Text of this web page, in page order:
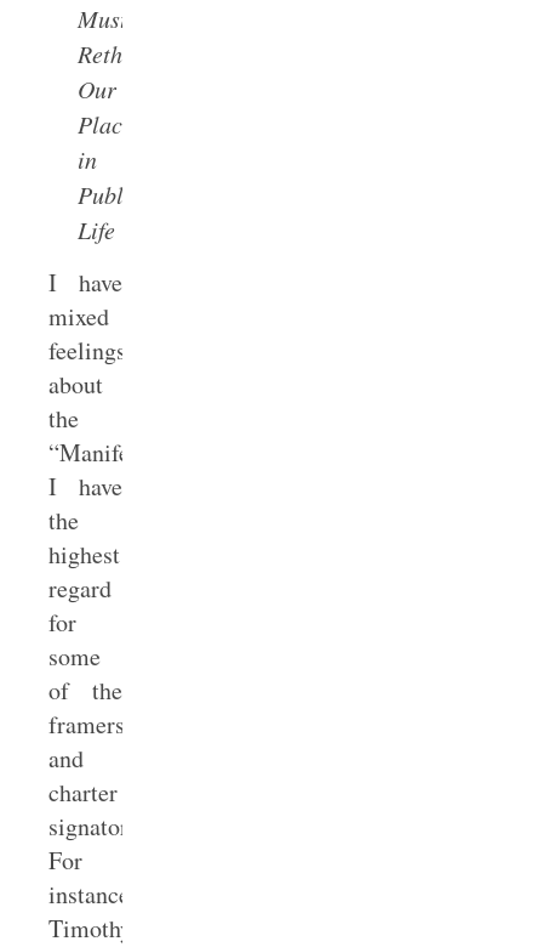
Must
Rethink
Our
Place
in
Public
Life
I have
mixed
feelings
about
the
“Manifesto.”
I have
the
highest
regard
for
some
of the
framers
and
charter
signatories.
For
instance,
Timothy